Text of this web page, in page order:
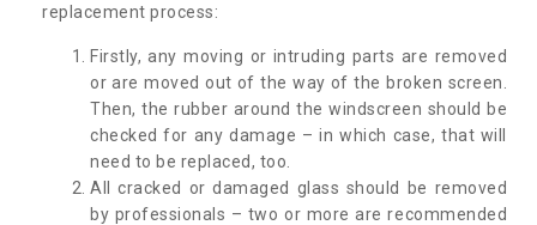
replacement process:
Firstly, any moving or intruding parts are removed
or are moved out of the way of the broken screen.
Then, the rubber around the windscreen should be
checked for any damage – in which case, that will
need to be replaced, too.
All cracked or damaged glass should be removed
by professionals – two or more are recommended